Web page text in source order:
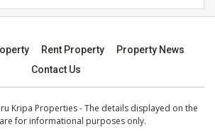
Rent Property
Property News
Contact Us
Kripa Properties - The details displayed on the
for informational purposes only.